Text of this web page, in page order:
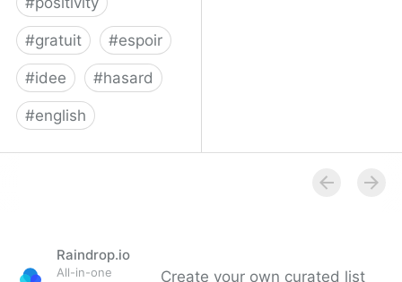
#gratuit #espoir
#idee #hasard
#english
Raindrop.io
All-in-one
Create your own curated list